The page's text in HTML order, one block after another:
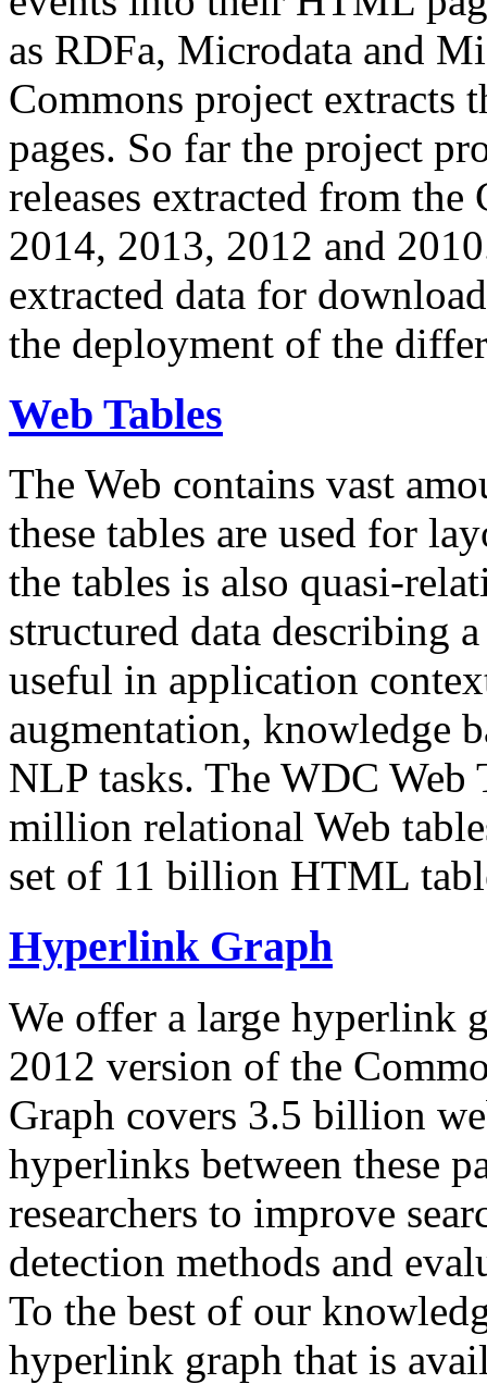
as RDFa, Microdata and
Commons project extracts
pages. So far the project
releases extracted from
2014, 2013, 2012 and
extracted data for
the deployment of the
Web Tables
The Web contains vast
these tables are used for
the tables is also quasi-
structured data describing
useful in application
augmentation, knowledge
NLP tasks. The WDC Web
million relational Web
set of 11 billion HTML
Hyperlink Graph
We offer a large hyperlink
2012 version of the
Graph covers 3.5 billion
hyperlinks between these
researchers to improve
detection methods and
To the best of our
hyperlink graph that is